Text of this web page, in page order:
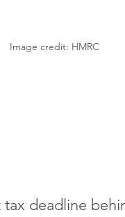
Image credit: HMRC
deadline